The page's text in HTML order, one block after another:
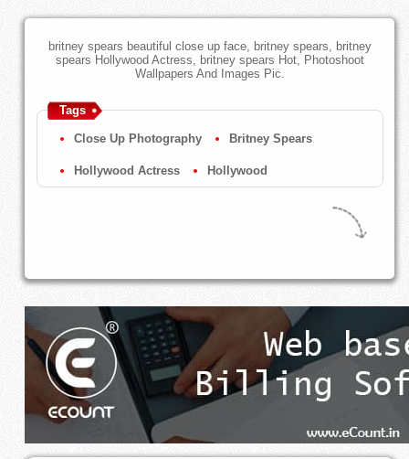
britney spears beautiful close up face, britney spears, britney
spears Hollywood Actress, britney spears Hot, Photoshoot
Wallpapers And Images Pic.
Tags
Close Up Photography Britney Spears
Hollywood Actress Hollywood